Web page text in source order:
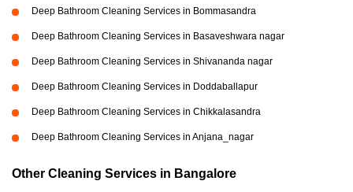
Deep Bathroom Cleaning Services in Bommasandra
Deep Bathroom Cleaning Services in Basaveshwara nagar
Deep Bathroom Cleaning Services in Shivananda nagar
Deep Bathroom Cleaning Services in Doddaballapur
Deep Bathroom Cleaning Services in Chikkalasandra
Deep Bathroom Cleaning Services in Anjana_nagar
Other Cleaning Services in Bangalore